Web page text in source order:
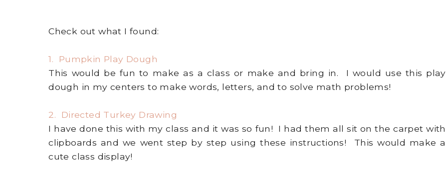
Check out what I found:
1. Pumpkin Play Dough
This would be fun to make as a class or make and bring in. I would use this play
dough in my centers to make words, letters, and to solve math problems!
2. Directed Turkey Drawing
I have done this with my class and it was so fun! I had them all sit on the carpet with
clipboards and we went step by step using these instructions! This would make a
cute class display!